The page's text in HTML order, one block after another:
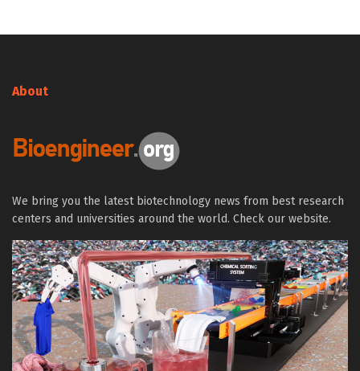
About
We bring you the latest biotechnology news from best research
centers and universities around the world. Check our website.